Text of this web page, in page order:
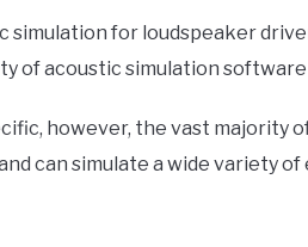
for loudspeaker
of acoustic simulation
however, the vast majority
can simulate a wide variety